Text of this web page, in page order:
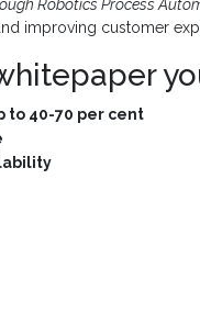
Robotics Process
improving customer
to 40-70 per cent